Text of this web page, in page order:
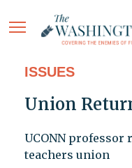
ISSUES
Union
UCONN professor
teachers union